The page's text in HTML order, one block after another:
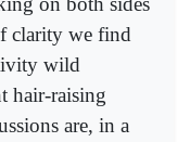
clarity we find
wild
hair-raising
are, in a